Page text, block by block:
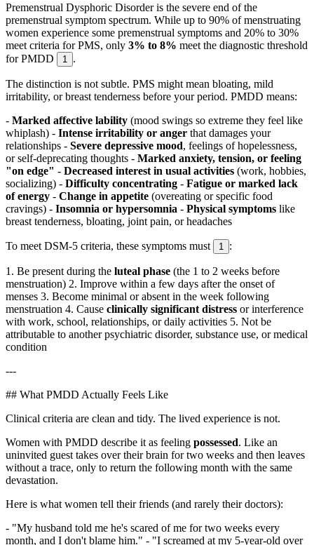
Premenstrual Dysphoric Disorder is the severe end of the
premenstrual symptom spectrum. While up to 90% of menstruating
women experience some premenstrual symptoms and 20% to 30%
meet criteria for PMS, only 3% to 8% meet the diagnostic threshold
for PMDD
1 .
The distinction is not subtle. PMS might mean bloating, mild
irritability, or breast tenderness before your period. PMDD means:
- Marked affective lability (mood swings so extreme they feel like
whiplash) - Intense irritability or anger that damages your
relationships - Severe depressive mood, feelings of hopelessness,
or self-deprecating thoughts - Marked anxiety, tension, or feeling
"on edge" - Decreased interest in usual activities (work, hobbies,
socializing) - Difficulty concentrating - Fatigue or marked lack
of energy - Change in appetite (overeating or specific food
cravings) - Insomnia or hypersomnia - Physical symptoms like
breast tenderness, bloating, joint pain, or headaches
To meet DSM-5 criteria, these symptoms must 1 :
1. Be present during the luteal phase (the 1 to 2 weeks before
menstruation) 2. Improve within a few days after the onset of
menses 3. Become minimal or absent in the week following
menstruation 4. Cause clinically significant distress or interference
with work, school, relationships, or daily activities 5. Not be
attributable to another psychiatric disorder, substance use, or medical
condition
---
## What PMDD Actually Feels Like
Clinical criteria are clean and tidy. The lived experience is not.
Women with PMDD describe it as feeling possessed. Like an
uninvited guest takes over their brain for two weeks and then leaves
without a trace, only to return the following month with the same
devastation.
Here is what women tell their friends (and rarely their doctors):
- "My husband told me he's scared of me for two weeks every
month, and I don't blame him." - "I screamed at my 5-year-old over